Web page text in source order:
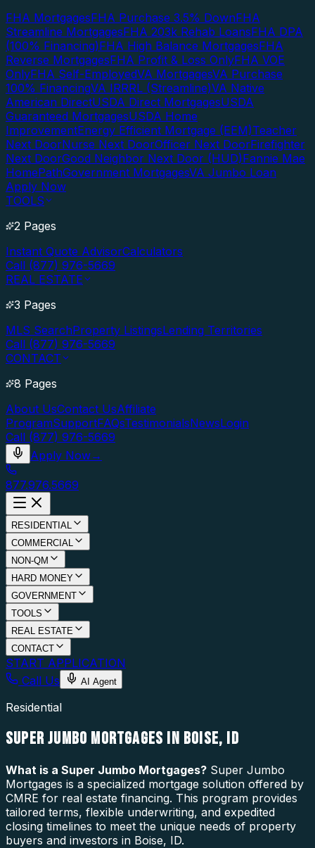
FHA MortgagesFHA Purchase 3.5% DownFHA
Streamline MortgagesFHA 203k Rehab LoansFHA DPA
(100% Financing)FHA High Balance MortgagesFHA
Reverse MortgagesFHA Profit & Loss OnlyFHA VOE
OnlyFHA Self-EmployedVA MortgagesVA Purchase
100% FinancingVA IRRRL (Streamline)VA Native
American DirectUSDA Direct MortgagesUSDA
Guaranteed MortgagesUSDA Home
ImprovementEnergy Efficient Mortgage (EEM)Teacher
Next DoorNurse Next DoorOfficer Next DoorFirefighter
Next DoorGood Neighbor Next Door (HUD)Fannie Mae
HomePathGovernment MortgagesVA Jumbo Loan
Apply Now
TOOLS
2 Pages
Instant Quote AdvisorCalculators
Call (877) 976-5669
REAL ESTATE
3 Pages
MLS SearchProperty ListingsLending Territories
Call (877) 976-5669
CONTACT
8 Pages
About UsContact UsAffiliate
ProgramSupportFAQsTestimonialsNewsLogin
Call (877) 976-5669
Apply Now→
877.976.5669
RESIDENTIAL
COMMERCIAL
NON-QM
HARD MONEY
GOVERNMENT
TOOLS
REAL ESTATE
CONTACT
START APPLICATION
Call Us
AI Agent
Residential
SUPER JUMBO MORTGAGES IN BOISE, ID
What is a Super Jumbo Mortgages? Super Jumbo
Mortgages is a specialized mortgage solution offered by
CMRE for real estate financing. This program provides
tailored terms, flexible underwriting, and expedited
closing timelines to meet the unique needs of property
buyers and investors in Boise, ID.